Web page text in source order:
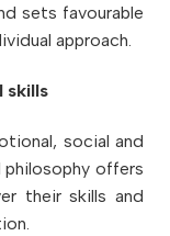
sets favourable
approach.
skills
social and
offers
their skills and